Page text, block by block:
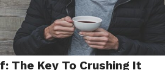
The Key To Crushing It